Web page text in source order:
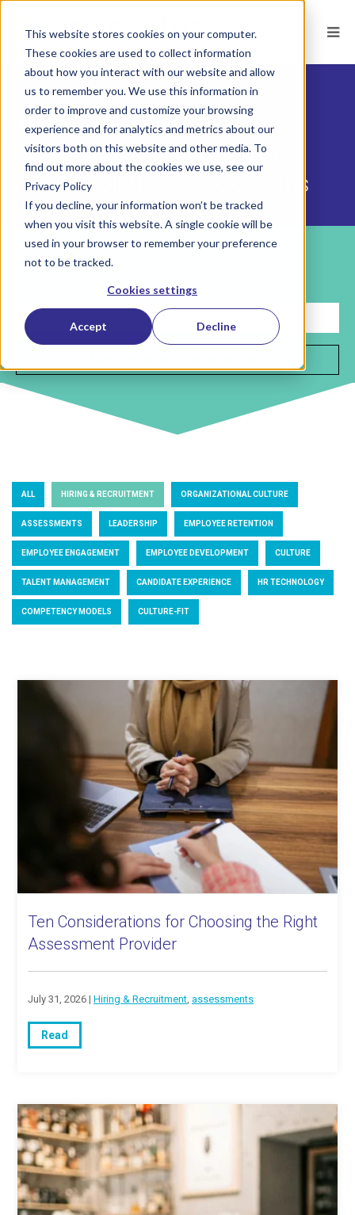
This website stores cookies on your computer.
These cookies are used to collect information
about how you interact with our website and allow
us to remember you. We use this information in
order to improve and customize your browsing
experience and for analytics and metrics about our
visitors both on this website and other media. To
find out more about the cookies we use, see our
Privacy Policy
If you decline, your information won’t be tracked
when you visit this website. A single cookie will be
used in your browser to remember your preference
not to be tracked.
Cookies settings
Accept Decline
CORVIRTUS BLOG
Hiring, development, HR, and
culture solutions by Corvirtus
Subscribe
ALL HIRING & RECRUITMENT ORGANIZATIONAL CULTURE
ASSESSMENTS LEADERSHIP EMPLOYEE RETENTION
EMPLOYEE ENGAGEMENT EMPLOYEE DEVELOPMENT CULTURE
TALENT MANAGEMENT CANDIDATE EXPERIENCE HR TECHNOLOGY
COMPETENCY MODELS CULTURE-FIT
Ten Considerations for Choosing the Right
Assessment Provider
July 31, 2026 | Hiring & Recruitment, assessments
Read